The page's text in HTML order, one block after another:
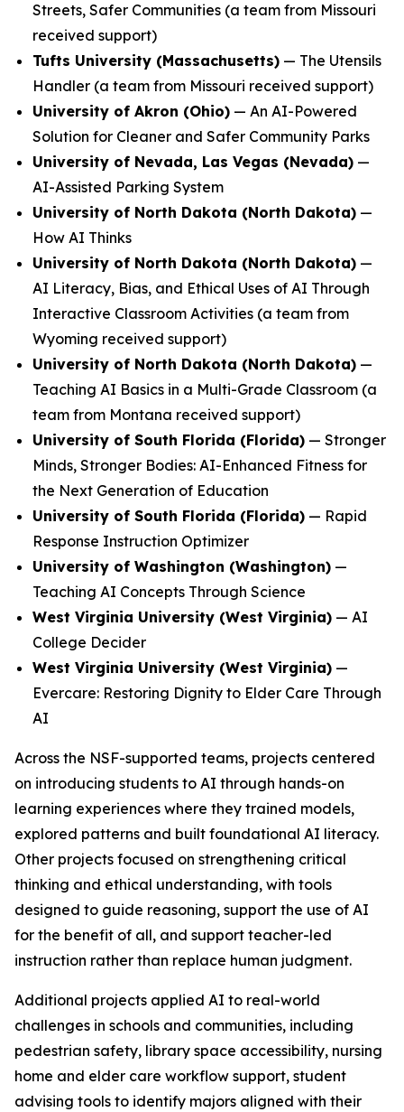
Streets, Safer Communities (a team from Missouri
received support)
Tufts University (Massachusetts) — The Utensils
Handler (a team from Missouri received support)
University of Akron (Ohio) — An AI-Powered
Solution for Cleaner and Safer Community Parks
University of Nevada, Las Vegas (Nevada) —
AI-Assisted Parking System
University of North Dakota (North Dakota) —
How AI Thinks
University of North Dakota (North Dakota) —
AI Literacy, Bias, and Ethical Uses of AI Through
Interactive Classroom Activities (a team from
Wyoming received support)
University of North Dakota (North Dakota) —
Teaching AI Basics in a Multi-Grade Classroom (a
team from Montana received support)
University of South Florida (Florida) — Stronger
Minds, Stronger Bodies: AI-Enhanced Fitness for
the Next Generation of Education
University of South Florida (Florida) — Rapid
Response Instruction Optimizer
University of Washington (Washington) —
Teaching AI Concepts Through Science
West Virginia University (West Virginia) — AI
College Decider
West Virginia University (West Virginia) —
Evercare: Restoring Dignity to Elder Care Through
AI
Across the NSF-supported teams, projects centered
on introducing students to AI through hands-on
learning experiences where they trained models,
explored patterns and built foundational AI literacy.
Other projects focused on strengthening critical
thinking and ethical understanding, with tools
designed to guide reasoning, support the use of AI
for the benefit of all, and support teacher-led
instruction rather than replace human judgment.
Additional projects applied AI to real-world
challenges in schools and communities, including
pedestrian safety, library space accessibility, nursing
home and elder care workflow support, student
advising tools to identify majors aligned with their